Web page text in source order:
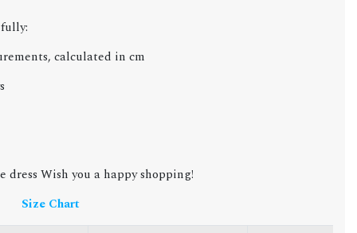
calculated in cm
Wish you a happy shopping!
Size Chart